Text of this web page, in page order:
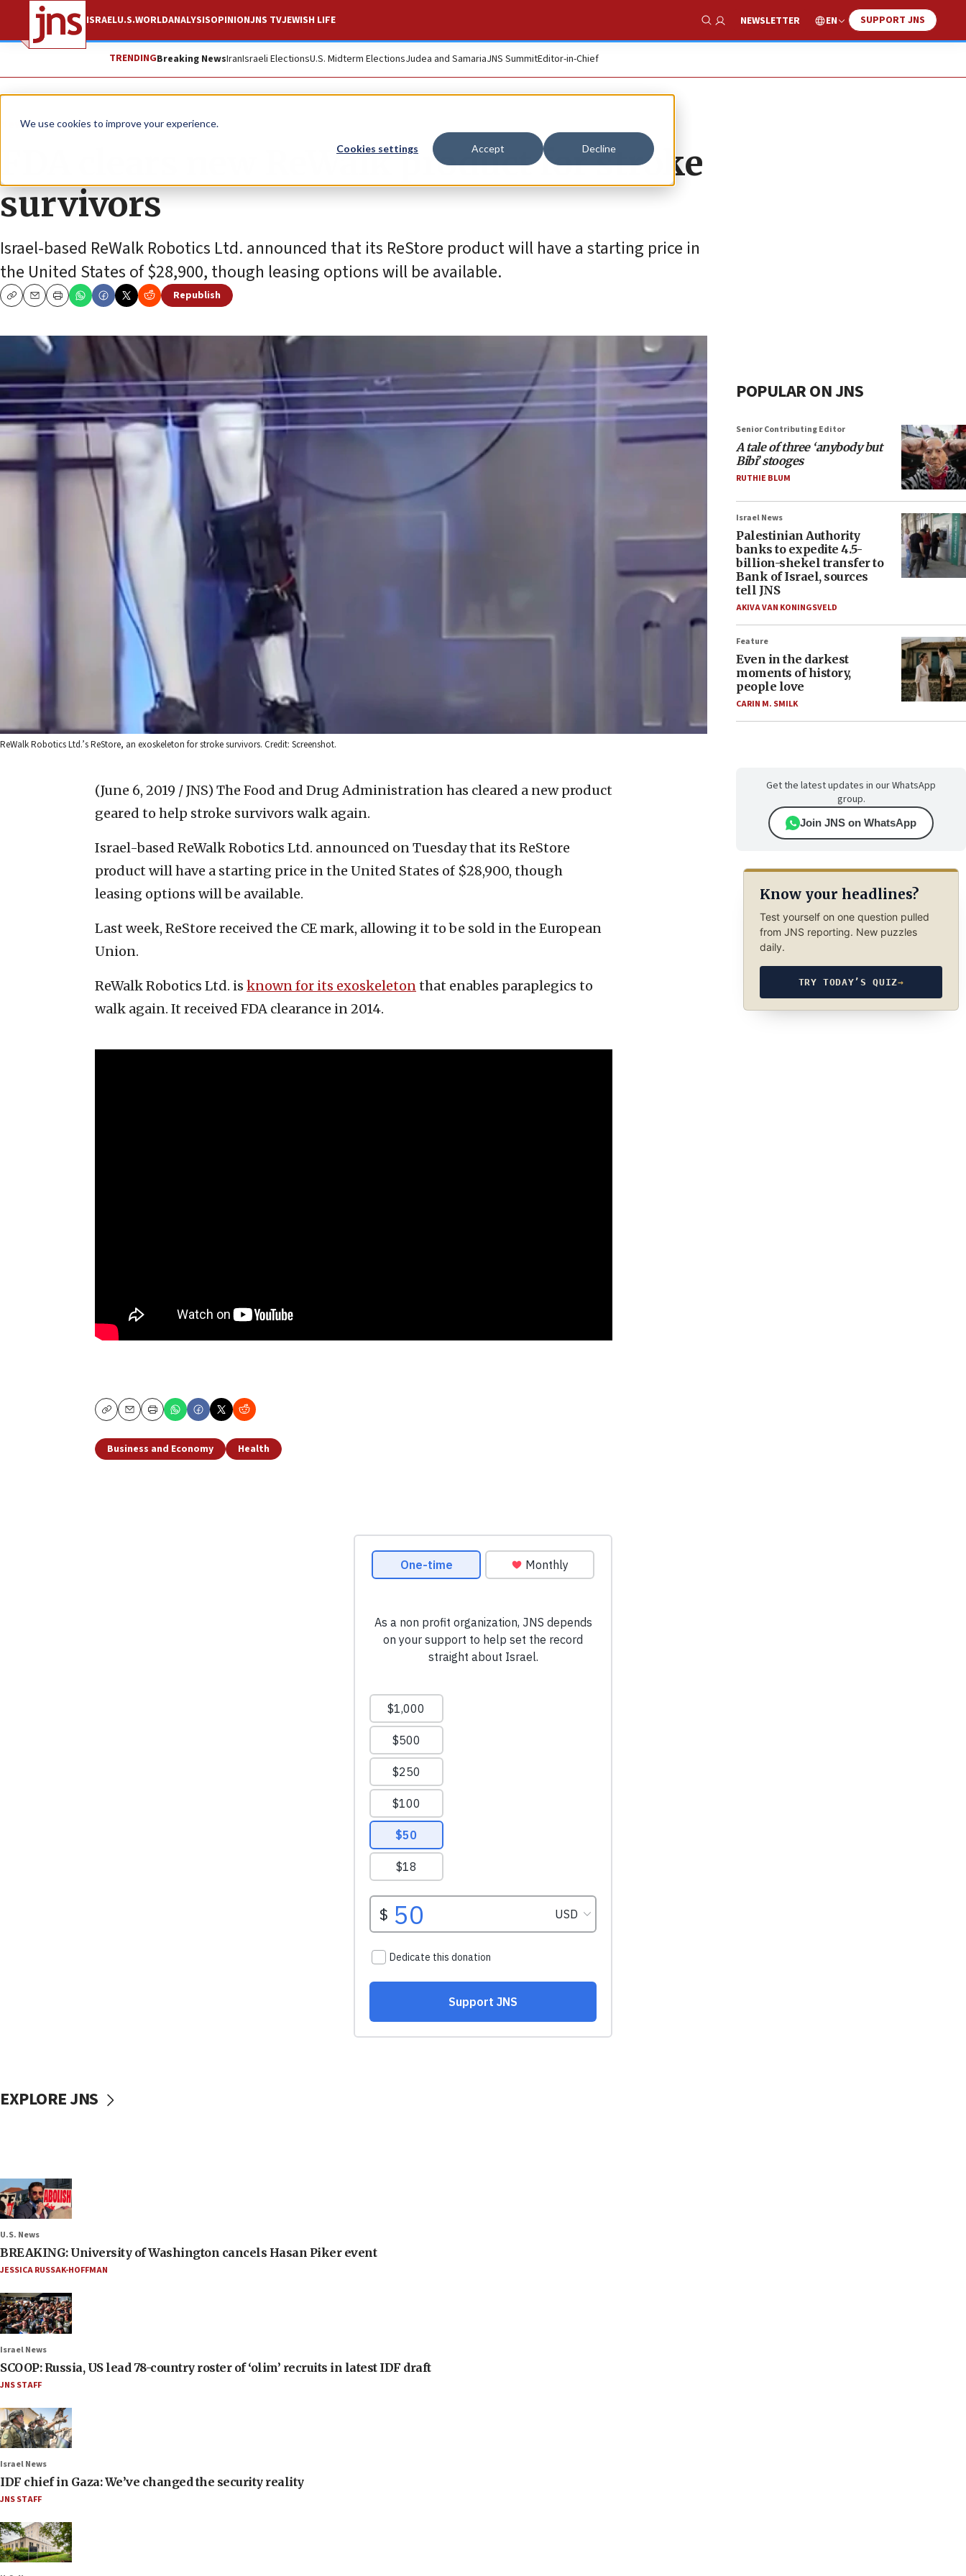
We use cookies to improve your experience.
Cookies settings Accept Decline
ISRAELU.S.WORLDANALYSISOPINIONJNS TVJEWISH LIFE
Show Search
NEWSLETTER EN SUPPORT JNS
TRENDINGBreaking NewsIranIsraeli ElectionsU.S. Midterm ElectionsJudea and SamariaJNS SummitEditor-in-Chief
News Culture and Society
FDA clears new ReWalk product for stroke
survivors
Israel-based ReWalk Robotics Ltd. announced that its ReStore product will have a starting price in
the United States of $28,900, though leasing options will be available.
CopyEmailPrint
Republish
ReWalk Robotics Ltd.’s ReStore, an exoskeleton for stroke survivors. Credit: Screenshot.
(June 6, 2019 / JNS) The Food and Drug Administration has cleared a new product
geared to help stroke survivors walk again.
Israel-based ReWalk Robotics Ltd. announced on Tuesday that its ReStore
product will have a starting price in the United States of $28,900, though
leasing options will be available.
Last week, ReStore received the CE mark, allowing it to be sold in the European
Union.
ReWalk Robotics Ltd. is known for its exoskeletonthat enables paraplegics to
walk again. It received FDA clearance in 2014.
CopyEmailPrint
Business and Economy Health
POPULAR ON JNS
Senior Contributing Editor
A tale of three ‘anybody but
Bibi’ stooges
RUTHIE BLUM
Israel News
Palestinian Authority
banks to expedite 4.5-
billion-shekel transfer to
Bank of Israel, sources
tell JNS
AKIVA VAN KONINGSVELD
Feature
Even in the darkest
moments of history,
people love
CARIN M. SMILK
Get the latest updates in our WhatsApp
group.
Join JNS on WhatsApp
Know your headlines?
Test yourself on one question pulled
from JNS reporting. New puzzles
daily.
TRY TODAY’S QUIZ→
EXPLORE JNS
U.S. News
BREAKING: University of Washington cancels Hasan Piker event
JESSICA RUSSAK-HOFFMAN
Israel News
SCOOP: Russia, US lead 78-country roster of ‘olim’ recruits in latest IDF draft
JNS STAFF
Israel News
IDF chief in Gaza: We’ve changed the security reality
JNS STAFF